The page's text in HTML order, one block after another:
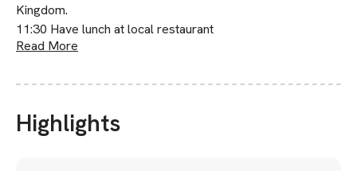
Kingdom.
11:30 Have lunch at local restaurant
Read More
Highlights